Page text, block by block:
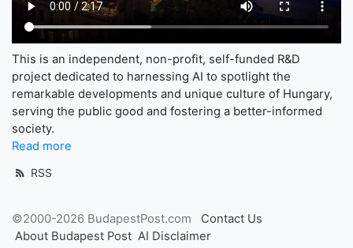
This is an independent, non-profit, self-funded R&D
project dedicated to harnessing AI to spotlight the
remarkable developments and unique culture of Hungary,
serving the public good and fostering a better-informed
society.
Read more
RSS
©2000-2026 BudapestPost.com
Contact Us
About Budapest Post AI Disclaimer